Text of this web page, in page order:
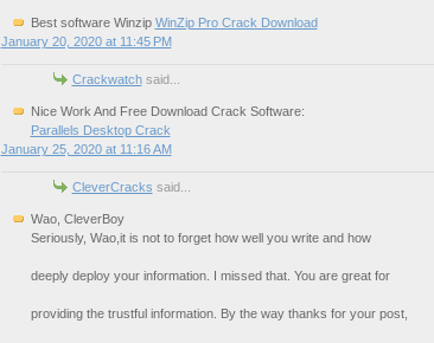
Best software Winzip WinZip Pro Crack Download
January 20, 2020 at 11:45 PM
Crackwatchsaid...
Nice Work And Free Download Crack Software:
Parallels Desktop Crack
January 25, 2020 at 11:16 AM
CleverCracks said...
Wao, CleverBoy
Seriously, Wao,it is not to forget how well you write and how
deeply deploy your information. I missed that. You are great for
providing the trustful information. By the way thanks for your post,